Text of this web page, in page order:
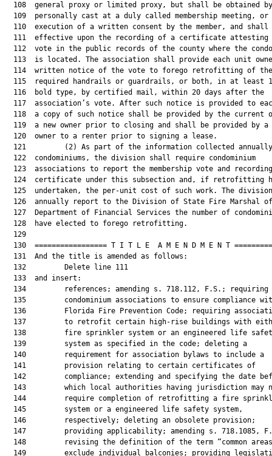
108  general proxy or limited proxy, but shall be obtained
109  personally cast at a duly called membership meeting, or
110  execution of a written consent by the member, and shall
111  effective upon the recording of a certificate attesting
112  vote in the public records of the county where the
113  is located. The association shall provide each unit
  114  written notice of the vote to forego retrofitting of the
115  required handrails or guardrails, or both, in at least
  116  bold type, by certified mail, within 20 days after the
117  association’s vote. After such notice is provided to
118  a copy of such notice shall be provided by the current
119  a new owner prior to closing and shall be provided by a
  120  owner to a renter prior to signing a lease.
121         (2) As part of the information collected
  122  condominiums, the division shall require condominium
123  associations to report the membership vote and
124  certificate under this subsection and, if retrofitting
125  undertaken, the per-unit cost of such work. The
126  annually report to the Division of State Fire Marshal
127  Department of Financial Services the number of
  128  have elected to forego retrofitting.
  129
130  ================= T I T L E  A M E N D M E N T
  131  And the title is amended as follows:
  132         Delete line 111
  133  and insert:
  134         references; amending s. 718.112, F.S.; requiring
135         condominium associations to ensure compliance
136         Florida Fire Prevention Code; requiring
137         to retrofit certain high-rise buildings with
138         fire sprinkler system or an engineered life
  139         system as specified in the code; deleting a
  140         requirement for association bylaws to include a
  141         provision relating to certain certificates of
142         compliance; extending and specifying the date
143         which local authorities having jurisdiction may
144         require completion of retrofitting a fire
  145         system or a engineered life safety system,
  146         respectively; deleting an obsolete provision;
147         providing applicability; amending s. 718.1085,
148         revising the definition of the term “common
149         exclude individual balconies; providing